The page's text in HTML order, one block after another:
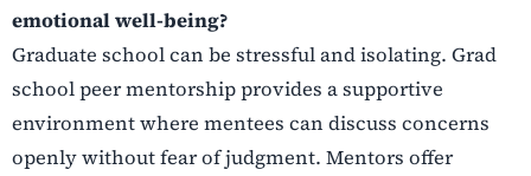
emotional well-being?
Graduate school can be stressful and isolating. Grad
school peer mentorship provides a supportive
environment where mentees can discuss concerns
openly without fear of judgment. Mentors offer